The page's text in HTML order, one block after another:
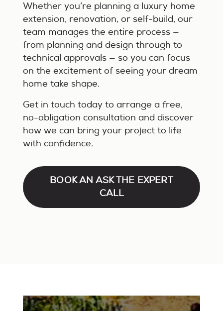
Whether you’re planning a luxury home
extension, renovation, or self-build, our
team manages the entire process —
from planning and design through to
technical approvals — so you can focus
on the excitement of seeing your dream
home take shape.
Get in touch today to arrange a free,
no-obligation consultation and discover
how we can bring your project to life
with confidence.
BOOK AN ASK THE EXPERT
CALL